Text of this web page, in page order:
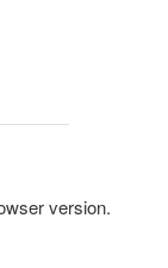
version.